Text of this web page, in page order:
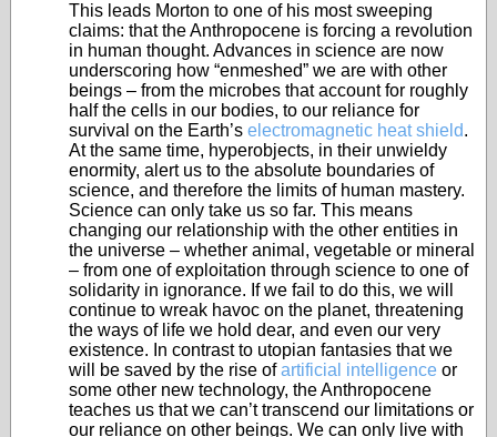
This leads Morton to one of his most sweeping
claims: that the Anthropocene is forcing a revolution
in human thought. Advances in science are now
underscoring how “enmeshed” we are with other
beings – from the microbes that account for roughly
half the cells in our bodies, to our reliance for
survival on the Earth’s electromagnetic heat shield.
At the same time, hyperobjects, in their unwieldy
enormity, alert us to the absolute boundaries of
science, and therefore the limits of human mastery.
Science can only take us so far. This means
changing our relationship with the other entities in
the universe – whether animal, vegetable or mineral
– from one of exploitation through science to one of
solidarity in ignorance. If we fail to do this, we will
continue to wreak havoc on the planet, threatening
the ways of life we hold dear, and even our very
existence. In contrast to utopian fantasies that we
will be saved by the rise ofartificial intelligence or
some other new technology, the Anthropocene
teaches us that we can’t transcend our limitations or
our reliance on other beings. We can only live with